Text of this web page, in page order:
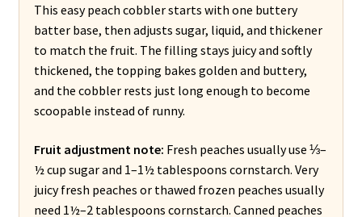
This easy peach cobbler starts with one buttery
batter base, then adjusts sugar, liquid, and thickener
to match the fruit. The filling stays juicy and softly
thickened, the topping bakes golden and buttery,
and the cobbler rests just long enough to become
scoopable instead of runny.
Fruit adjustment note: Fresh peaches usually use ⅓–
½ cup sugar and 1–1½ tablespoons cornstarch. Very
juicy fresh peaches or thawed frozen peaches usually
need 1½–2 tablespoons cornstarch. Canned peaches